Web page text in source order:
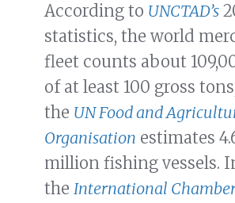
According to UNCTAD’s
statistics, the world
fleet counts about
of at least 100 gross
the UN Food and
Organisation estimates
million fishing vessels.
the International